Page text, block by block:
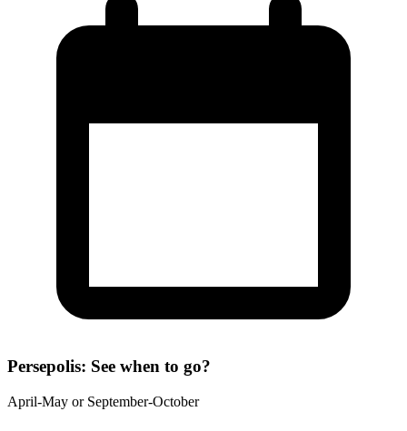
Persepolis: See when to go?
April-May or September-October